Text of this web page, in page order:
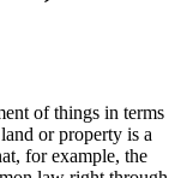
of things in terms
or property is a
for example, the